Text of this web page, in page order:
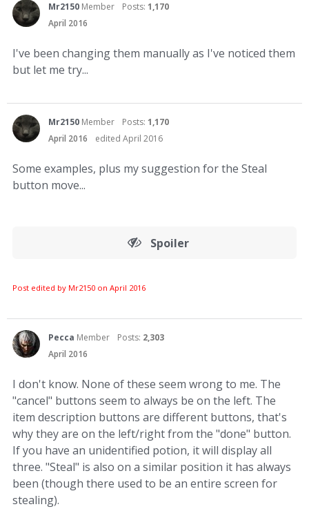
Mr2150 Member Posts: 1,170
April 2016
I've been changing them manually as I've noticed them
but let me try...
Mr2150 Member Posts: 1,170
April 2016
edited April 2016
Some examples, plus my suggestion for the Steal
button move...
Spoiler
Post edited by Mr2150 on April 2016
Pecca Member Posts: 2,303
April 2016
I don't know. None of these seem wrong to me. The
"cancel" buttons seem to always be on the left. The
item description buttons are different buttons, that's
why they are on the left/right from the "done" button.
If you have an unidentified potion, it will display all
three. "Steal" is also on a similar position it has always
been (though there used to be an entire screen for
stealing).